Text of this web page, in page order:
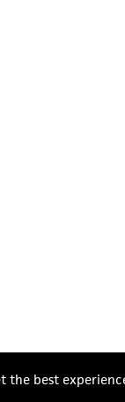
the best